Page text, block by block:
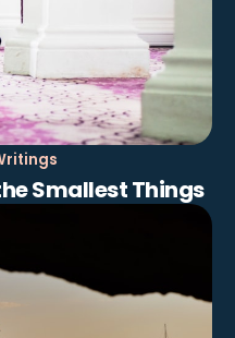
Smallest Things